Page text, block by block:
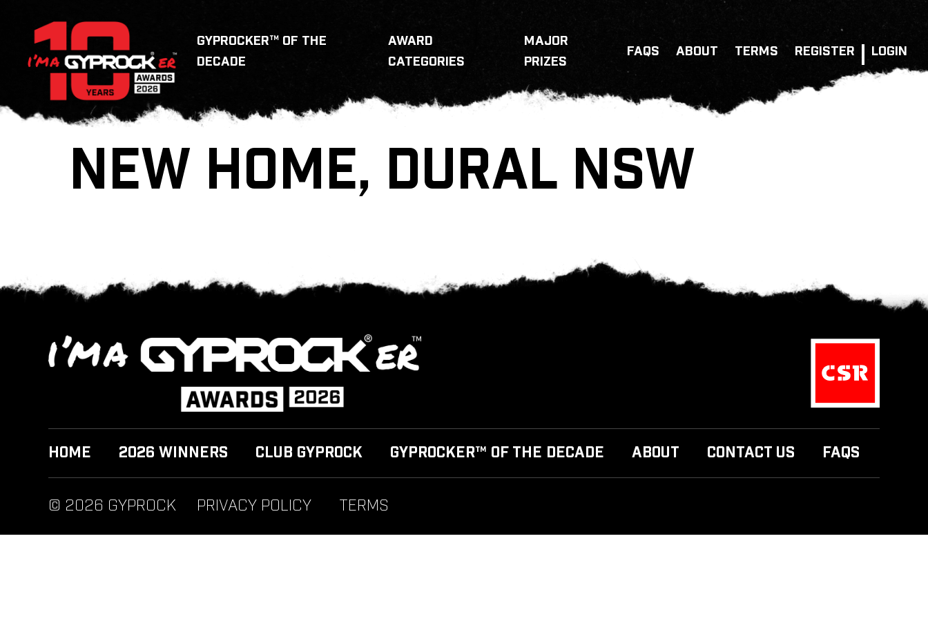
GYPROCKER™ OF THE
DECADE
AWARD
CATEGORIES
MAJOR
PRIZES
FAQS ABOUT TERMS REGISTER LOGIN
NEW HOME, DURAL NSW
HOME 2026 WINNERS CLUB GYPROCK GYPROCKER™ OF THE DECADE ABOUT CONTACT US FAQS
© 2026 GYPROCK PRIVACY POLICY TERMS